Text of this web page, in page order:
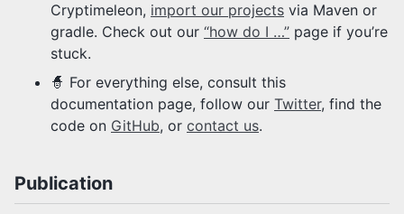
Cryptimeleon, import our projects via Maven or
gradle. Check out our “how do I …” page if you’re
stuck.
🧙 For everything else, consult this
documentation page, follow our Twitter, find the
code on GitHub, or contact us.
Publication